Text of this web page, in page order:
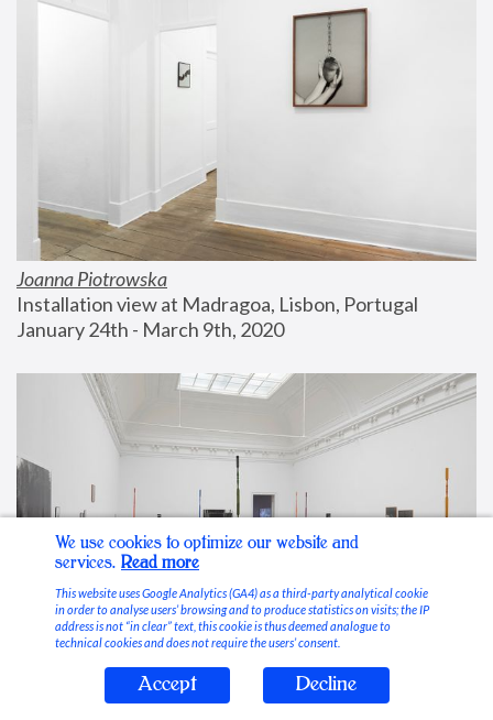
Joanna Piotrowska
Installation view at Madragoa, Lisbon, Portugal
January 24th - March 9th, 2020
Stable Vices
We use cookies to optimize our website and
services. Read more
This website uses Google Analytics (GA4) as a third-party analytical cookie
in order to analyse users’ browsing and to produce statistics on visits; the IP
address is not “in clear” text, this cookie is thus deemed analogue to
technical cookies and does not require the users’ consent.
Accept Decline